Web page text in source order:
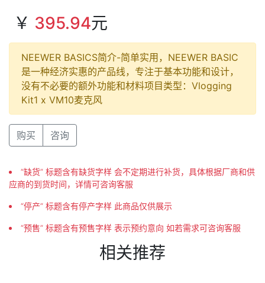
￥ 395.94元
NEEWER BASICS简介-简单实用，NEEWER BASIC
是一种经济实惠的产品线，专注于基本功能和设计，
没有不必要的额外功能和材料项目类型：Vlogging
Kit1 x VM10麦克风
购买 咨询
“缺货” 标题含有缺货字样 会不定期进行补货，具体根据厂商和供
应商的到货时间，详情可咨询客服
“停产” 标题含有停产字样 此商品仅供展示
“预售” 标题含有预售字样 表示预约意向 如若需求可咨询客服
相关推荐